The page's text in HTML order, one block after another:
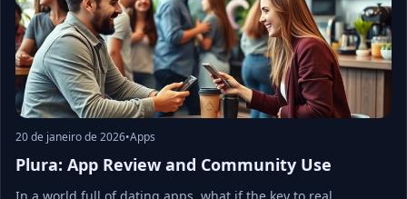
20 de janeiro de 2026•Apps
Plura: App Review and Community Use